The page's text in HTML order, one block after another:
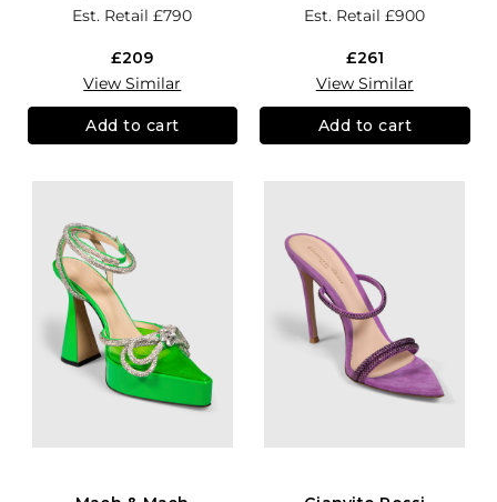
Est. Retail£790
£209
View Similar
Add to cart
Est. Retail£900
£261
View Similar
Add to cart